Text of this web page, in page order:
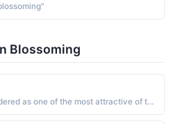
Blossoming
Latin - "From the month, considered as one of the most attractive of the year, implying new birth and blossoming."